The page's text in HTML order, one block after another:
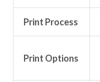
Print Process
Print Options